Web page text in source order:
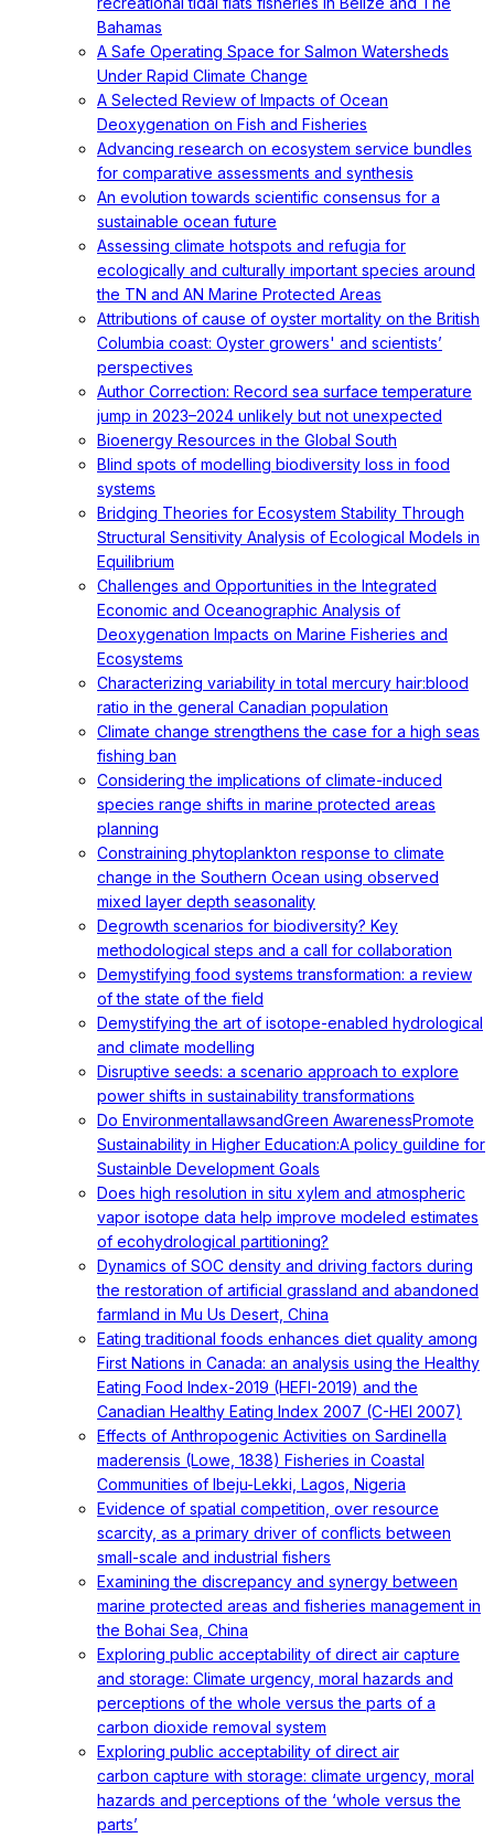
Bahamas
A Safe Operating Space for Salmon Watersheds
Under Rapid Climate Change
A Selected Review of Impacts of Ocean
Deoxygenation on Fish and Fisheries
Advancing research on ecosystem service bundles
for comparative assessments and synthesis
An evolution towards scientific consensus for a
sustainable ocean future
Assessing climate hotspots and refugia for
ecologically and culturally important species around
the TN and AN Marine Protected Areas
Attributions of cause of oyster mortality on the British
Columbia coast: Oyster growers' and scientists’
perspectives
Author Correction: Record sea surface temperature
jump in 2023–2024 unlikely but not unexpected
Bioenergy Resources in the Global South
Blind spots of modelling biodiversity loss in food
systems
Bridging Theories for Ecosystem Stability Through
Structural Sensitivity Analysis of Ecological Models in
Equilibrium
Challenges and Opportunities in the Integrated
Economic and Oceanographic Analysis of
Deoxygenation Impacts on Marine Fisheries and
Ecosystems
Characterizing variability in total mercury hair:blood
ratio in the general Canadian population
Climate change strengthens the case for a high seas
fishing ban
Considering the implications of climate-induced
species range shifts in marine protected areas
planning
Constraining phytoplankton response to climate
change in the Southern Ocean using observed
mixed layer depth seasonality
Degrowth scenarios for biodiversity? Key
methodological steps and a call for collaboration
Demystifying food systems transformation: a review
of the state of the field
Demystifying the art of isotope-enabled hydrological
and climate modelling
Disruptive seeds: a scenario approach to explore
power shifts in sustainability transformations
Do EnvironmentallawsandGreen AwarenessPromote
Sustainability in Higher Education:A policy guildine for
Sustainble Development Goals
Does high resolution in situ xylem and atmospheric
vapor isotope data help improve modeled estimates
of ecohydrological partitioning?
Dynamics of SOC density and driving factors during
the restoration of artificial grassland and abandoned
farmland in Mu Us Desert, China
Eating traditional foods enhances diet quality among
First Nations in Canada: an analysis using the Healthy
Eating Food Index-2019 (HEFI-2019) and the
Canadian Healthy Eating Index 2007 (C-HEI 2007)
Effects of Anthropogenic Activities on Sardinella
maderensis (Lowe, 1838) Fisheries in Coastal
Communities of Ibeju-Lekki, Lagos, Nigeria
Evidence of spatial competition, over resource
scarcity, as a primary driver of conflicts between
small-scale and industrial fishers
Examining the discrepancy and synergy between
marine protected areas and fisheries management in
the Bohai Sea, China
Exploring public acceptability of direct air capture
and storage: Climate urgency, moral hazards and
perceptions of the whole versus the parts of a
carbon dioxide removal system
Exploring public acceptability of direct air
carbon capture with storage: climate urgency, moral
hazards and perceptions of the ‘whole versus the
parts’